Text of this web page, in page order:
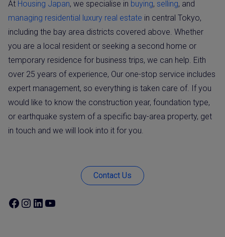
At Housing Japan, we specialise in buying, selling, and
managing residential luxury real estate in central Tokyo,
including the bay area districts covered above. Whether
you are a local resident or seeking a second home or
temporary residence for business trips, we can help. Eith
over 25 years of experience, Our one-stop service includes
expert management, so everything is taken care of. If you
would like to know the construction year, foundation type,
or earthquake system of a specific bay-area property, get
in touch and we will look into it for you.
Contact Us